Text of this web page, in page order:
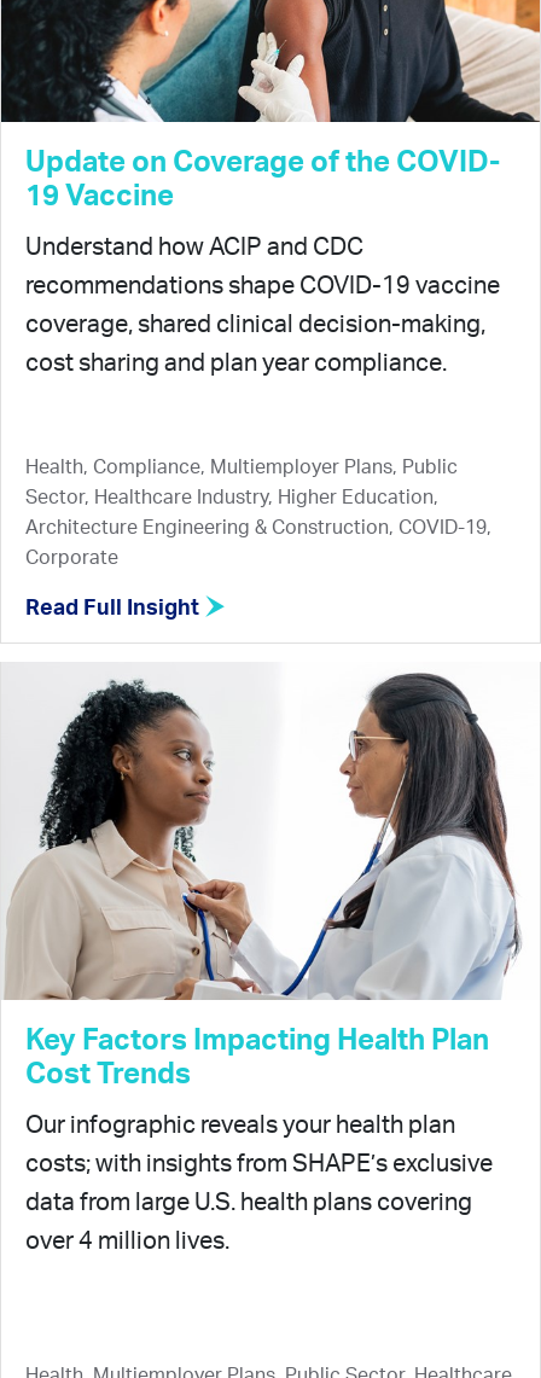
Update on Coverage of the COVID-
19 Vaccine
Understand how ACIP and CDC
recommendations shape COVID-19 vaccine
coverage, shared clinical decision-making,
cost sharing and plan year compliance.
Health, Compliance, Multiemployer Plans, Public
Sector, Healthcare Industry, Higher Education,
Architecture Engineering & Construction, COVID-19,
Corporate
Read Full Insight
Key Factors Impacting Health Plan
Cost Trends
Our infographic reveals your health plan
costs; with insights from SHAPE’s exclusive
data from large U.S. health plans covering
over 4 million lives.